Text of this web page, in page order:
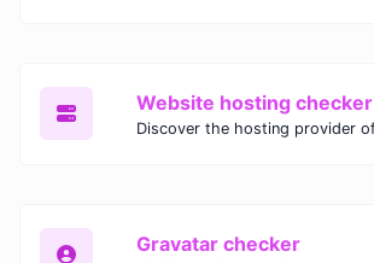
Website hosting checker
Gravatar checker